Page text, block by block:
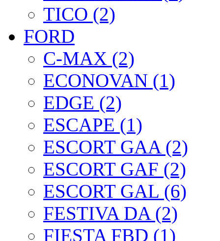
TICO (2)
FORD
C-MAX (2)
ECONOVAN (1)
EDGE (2)
ESCAPE (1)
ESCORT GAA (2)
ESCORT GAF (2)
ESCORT GAL (6)
FESTIVA DA (2)
FIESTA FBD (1)